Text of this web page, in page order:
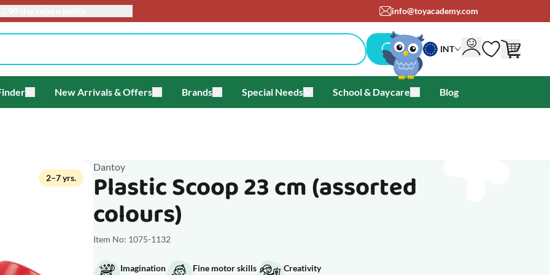
info@toyacademy.com
INT
for Themes
Toggle submenu for Gift Finder
New Arrivals & Offers
Toggle submenu for New Arrivals & Offers
Brands
Toggle submenu for Brands
Special Needs
Toggle submenu for Special Needs
School & Daycare
Toggle submenu for School &
Blog
2–7 yrs.
Dantoy
Plastic Scoop 23 cm (assorted
colours)
Item No: 1075-1132
Imagination Fine motor skills Creativity